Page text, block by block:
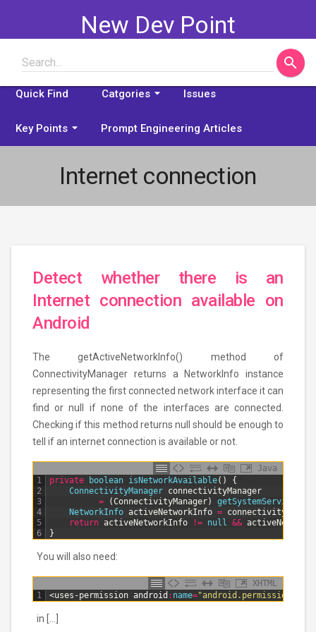
New Dev Point
Search... search
Some problems explained
Quick Find Catgories arrow_drop_down Issues
Key Points arrow_drop_down Prompt Engineering Articles
Internet connection
Detect whether there is an
Internet connection available on
Android
The getActiveNetworkInfo() method of
ConnectivityManager returns a NetworkInfo instance
representing the first connected network interface it can
find or null if none of the interfaces are connected.
Checking if this method returns null should be enough to
tell if an internet connection is available or not.
Java
1
2
3
4
5
6
private boolean isNetworkAvailable( )
{
ConnectivityManager connectivityManager
=
(ConnectivityManager) getSystemService
NetworkInfo activeNetworkInfo =
return activeNetworkInfo != null &&
}
You will also need:
XHTML
1
<uses-permission android : name=
in […]